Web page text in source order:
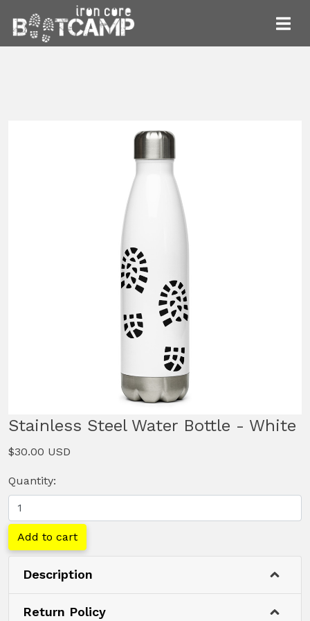
Stainless Steel Water Bottle - White
$30.00 USD
Quantity:
Add to cart
Description
Return Policy